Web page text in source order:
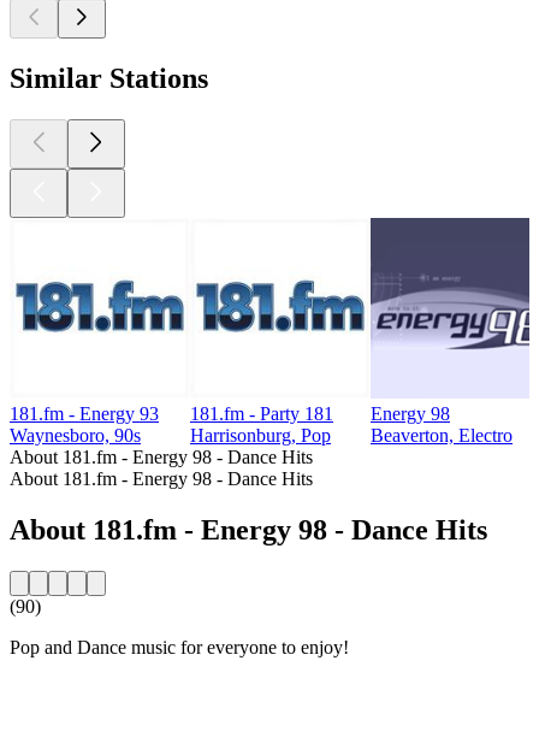
Similar Stations
181.fm - Energy 93
Waynesboro, 90s
181.fm - Party 181
Harrisonburg, Pop
Energy 98
Beaverton, Electro
About 181.fm - Energy 98 - Dance Hits
About 181.fm - Energy 98 - Dance Hits
About 181.fm - Energy 98 - Dance Hits
(90)
Pop and Dance music for everyone to enjoy!